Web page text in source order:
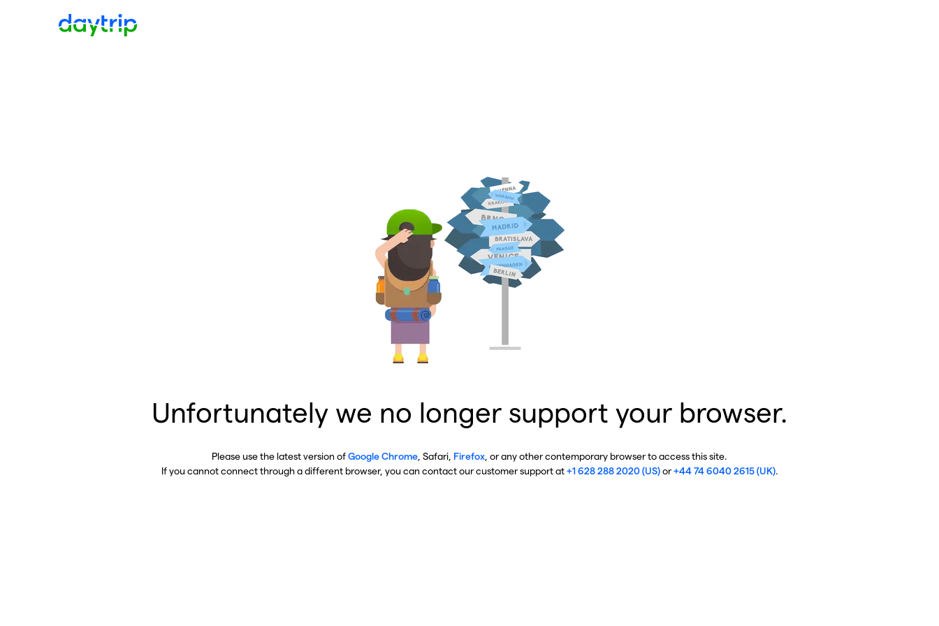
Unfortunately we no longer support your browser.
Please use the latest version ofGoogle Chrome , Safari, Firefox , or any other contemporary browser to access this site.
If you cannot connect through a different browser, you can contact our customer support at+1 628 288 2020 (US)or+44 74 6040 2615 (UK).